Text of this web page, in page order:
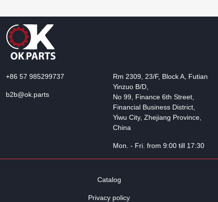
+86 57 985299737
b2b@ok.parts
Rm 2309, 23/F, Block A, Futian
Yinzuo B/D,
No 99, Finance 6th Street,
Financial Business District,
Yiwu City, Zhejiang Province,
China
Mon. - Fri. from 9:00 till 17:30
Catalog
Privacy policy